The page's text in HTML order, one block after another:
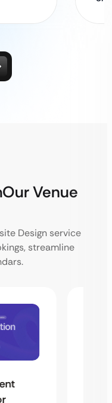
Our Venue
Design service
streamline